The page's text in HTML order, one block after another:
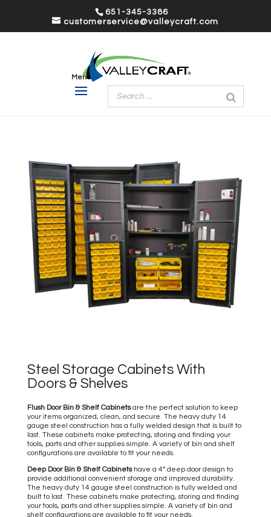
651-345-3386
customerservice@valleycraft.com
Steel Storage Cabinets With
Doors & Shelves
Flush Door Bin & Shelf Cabinetsare the perfect solution to keep
your items organized, clean, and secure. The heavy duty 14
gauge steel construction has a fully welded design that is built to
last. These cabinets make protecting, storing and finding your
tools, parts and other supplies simple. A variety of bin and shelf
configurations are available to fit your needs.
Deep Door Bin & Shelf Cabinetshave a 4” deep door design to
provide additional convenient storage and improved durability.
The heavy duty 14 gauge steel construction is fully welded and
built to last. These cabinets make protecting, storing and finding
your tools, parts and other supplies simple. A variety of bin and
shelf configurations are available to fit your needs.